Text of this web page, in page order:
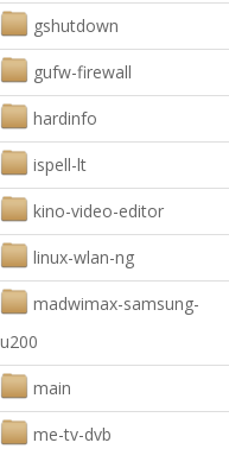
gshutdown
gufw-firewall
hardinfo
ispell-lt
kino-video-editor
linux-wlan-ng
madwimax-samsung-
u200
main
me-tv-dvb